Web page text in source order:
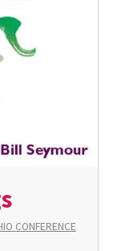
CONFERENCE